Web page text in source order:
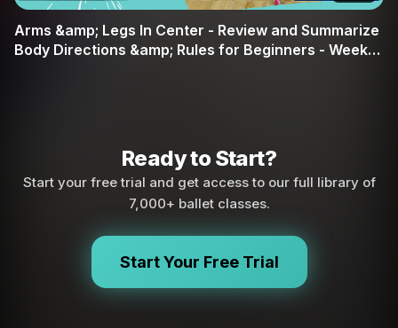
Arms &amp; Legs In Center - Review and Summarize
Body Directions &amp; Rules for Beginners - Week
Ready to Start?
Start your free trial and get access to our full library of
7,000+ ballet classes.
Start Your Free Trial